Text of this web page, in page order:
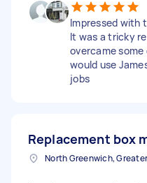
Impressed with
It was a tricky
overcame
would use
jobs
Replacement box